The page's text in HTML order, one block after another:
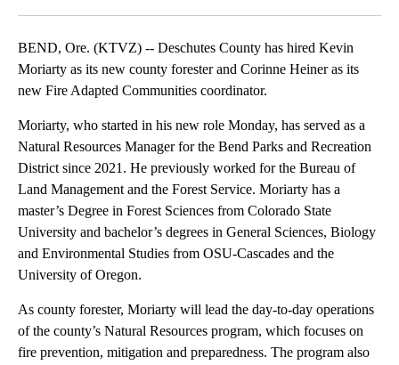
BEND, Ore. (KTVZ) -- Deschutes County has hired Kevin
Moriarty as its new county forester and Corinne Heiner as its
new Fire Adapted Communities coordinator.
Moriarty, who started in his new role Monday, has served as a
Natural Resources Manager for the Bend Parks and Recreation
District since 2021. He previously worked for the Bureau of
Land Management and the Forest Service. Moriarty has a
master’s Degree in Forest Sciences from Colorado State
University and bachelor’s degrees in General Sciences, Biology
and Environmental Studies from OSU-Cascades and the
University of Oregon.
As county forester, Moriarty will lead the day-to-day operations
of the county’s Natural Resources program, which focuses on
fire prevention, mitigation and preparedness. The program also